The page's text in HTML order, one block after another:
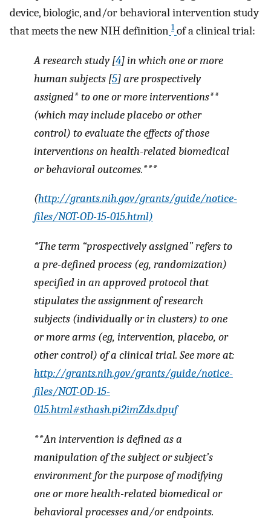
device, biologic, and/or behavioral intervention study
that meets the new NIH definition 1 of a clinical trial:
A research study [4] in which one or more
human subjects [5] are prospectively
assigned* to one or more interventions**
(which may include placebo or other
control) to evaluate the effects of those
interventions on health-related biomedical
or behavioral outcomes.***
(http://grants.nih.gov/grants/guide/notice-
files/NOT-OD-15-015.html)
*The term “prospectively assigned” refers to
a pre-defined process (eg, randomization)
specified in an approved protocol that
stipulates the assignment of research
subjects (individually or in clusters) to one
or more arms (eg, intervention, placebo, or
other control) of a clinical trial. See more at:
http://grants.nih.gov/grants/guide/notice-
files/NOT-OD-15-
015.html#sthash.pi2imZds.dpuf
**Aninterventionis defined as a
manipulation of the subject or subject’s
environment for the purpose of modifying
one or more health-related biomedical or
behavioral processes and/or endpoints.